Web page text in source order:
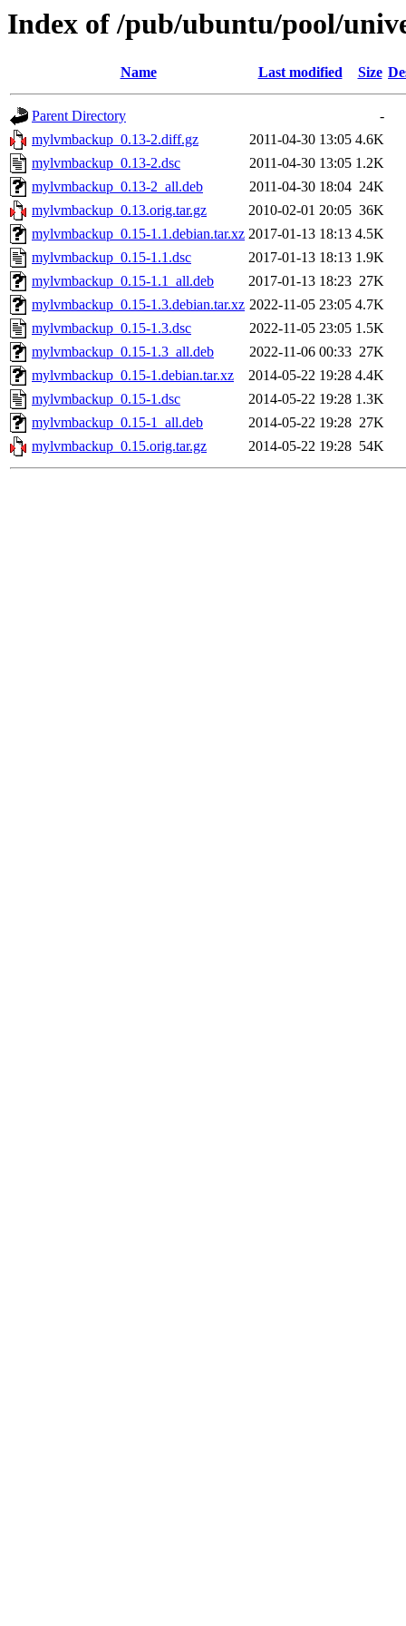
Index of /pub/ubuntu/pool/
Name Last modified Size
Parent Directory
-
mylvmbackup_0.13-2.diff.gz
2011-04-30 13:05 4.6K
mylvmbackup_0.13-2.dsc
2011-04-30 13:05 1.2K
mylvmbackup_0.13-2_all.deb
2011-04-30 18:04 24K
mylvmbackup_0.13.orig.tar.gz
2010-02-01 20:05 36K
mylvmbackup_0.15-1.1.debian.tar.xz 2017-01-13 18:13 4.5K
mylvmbackup_0.15-1.1.dsc
2017-01-13 18:13 1.9K
mylvmbackup_0.15-1.1_all.deb
2017-01-13 18:23 27K
mylvmbackup_0.15-1.3.debian.tar.xz 2022-11-05 23:05 4.7K
mylvmbackup_0.15-1.3.dsc
2022-11-05 23:05 1.5K
mylvmbackup_0.15-1.3_all.deb
2022-11-06 00:33 27K
mylvmbackup_0.15-1.debian.tar.xz
2014-05-22 19:28 4.4K
mylvmbackup_0.15-1.dsc
2014-05-22 19:28 1.3K
mylvmbackup_0.15-1_all.deb
2014-05-22 19:28 27K
mylvmbackup_0.15.orig.tar.gz
2014-05-22 19:28 54K